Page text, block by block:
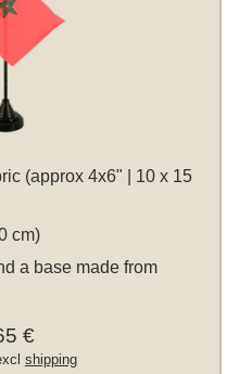
(approx 4x6" | 10 x 15
cm)
a base made from
€
shipping